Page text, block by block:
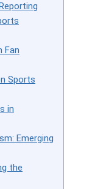
Fan
Sports
in
Emerging
the